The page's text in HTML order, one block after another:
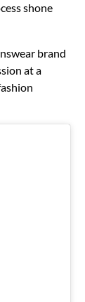
shone
brand
at a